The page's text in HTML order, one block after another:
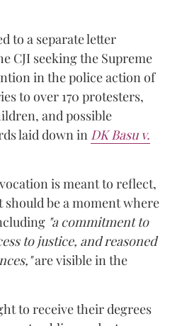
to a separate letter
CJI seeking the Supreme
in the police action of
to over 170 protesters,
and possible
laid down in DK Basu v.
is meant to reflect,
be a moment where
"a commitment to
to justice, and reasoned
are visible in the
to receive their degrees